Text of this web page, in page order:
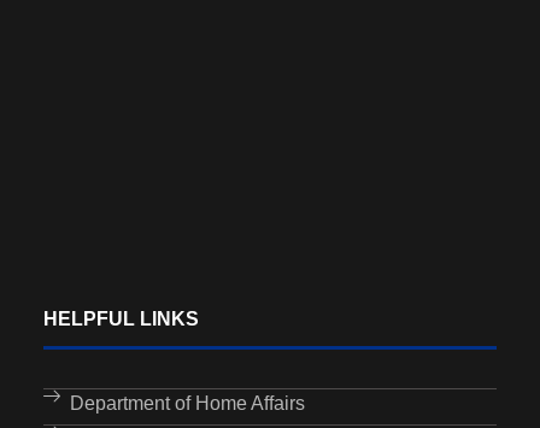
HELPFUL LINKS
Department of Home Affairs